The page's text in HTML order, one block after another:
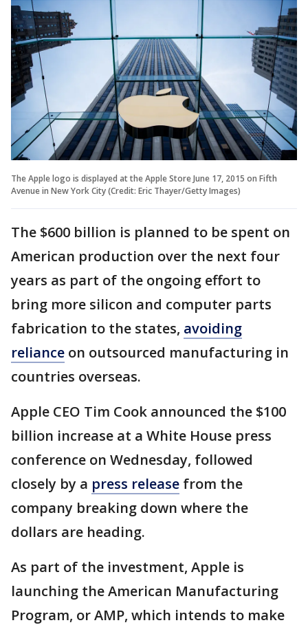
The Apple logo is displayed at the Apple Store June 17, 2015 on Fifth
Avenue in New York City (Credit: Eric Thayer/Getty Images)
The $600 billion is planned to be spent on
American production over the next four
years as part of the ongoing effort to
bring more silicon and computer parts
fabrication to the states, avoiding
reliance on outsourced manufacturing in
countries overseas.
Apple CEO Tim Cook announced the $100
billion increase at a White House press
conference on Wednesday, followed
closely by a press release from the
company breaking down where the
dollars are heading.
As part of the investment, Apple is
launching the American Manufacturing
Program, or AMP, which intends to make